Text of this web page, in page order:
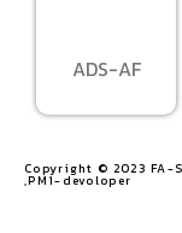
ADS-AF
Copyright © 2023 FA-
,PM1-devoloper​